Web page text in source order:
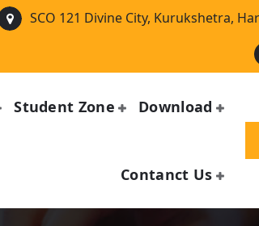
SCO 121 Divine City, Kurukshetra,
Student Zone Download
Contanct Us